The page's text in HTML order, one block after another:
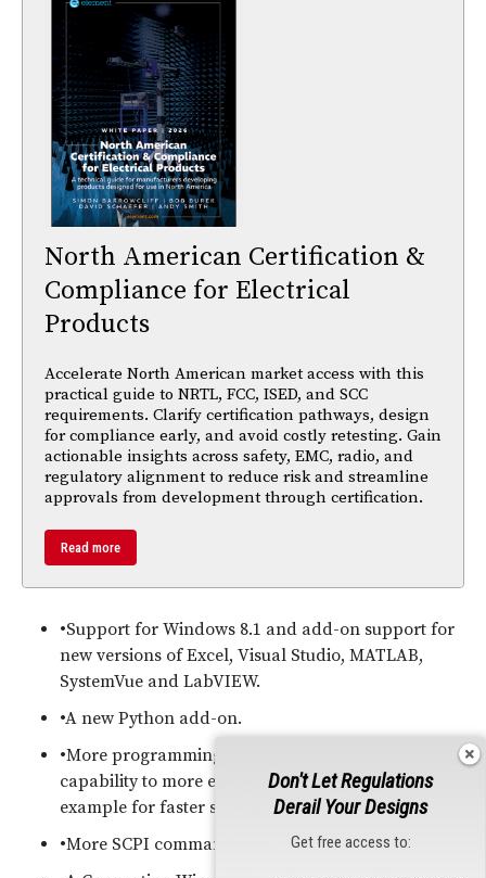
North American Certification &
Compliance for Electrical
Products
Accelerate North American market access with this
practical guide to NRTL, FCC, ISED, and SCC
requirements. Clarify certification pathways, design
for compliance early, and avoid costly retesting. Gain
actionable insights across safety, EMC, radio, and
regulatory alignment to reduce risk and streamline
approvals from development through certification.
Read more
•Support for Windows 8.1 and add-on support for
new versions of Excel, Visual Studio, MATLAB,
SystemVue and LabVIEW.
•A new Python add-on.
•More programming examples, with a new search
capability to more easily find the appropriate
example for faster startup.
•More SCPI command sets.
Don't Let Regulations
Derail Your Designs
Get free access to: